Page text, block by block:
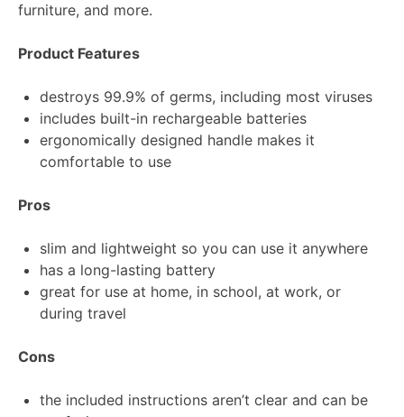
furniture, and more.
Product Features
destroys 99.9% of germs, including most viruses
includes built-in rechargeable batteries
ergonomically designed handle makes it
comfortable to use
Pros
slim and lightweight so you can use it anywhere
has a long-lasting battery
great for use at home, in school, at work, or
during travel
Cons
the included instructions aren’t clear and can be